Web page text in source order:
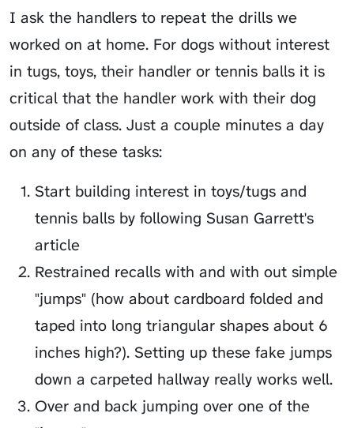
I ask the handlers to repeat the drills we
worked on at home. For dogs without interest
in tugs, toys, their handler or tennis balls it is
critical that the handler work with their dog
outside of class. Just a couple minutes a day
on any of these tasks:
Start building interest in toys/tugs and
tennis balls by following Susan Garrett's
article
Restrained recalls with and with out simple
"jumps" (how about cardboard folded and
taped into long triangular shapes about 6
inches high?). Setting up these fake jumps
down a carpeted hallway really works well.
Over and back jumping over one of the